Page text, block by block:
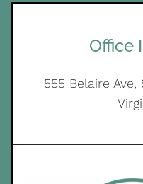
Office
555 Belaire Ave,